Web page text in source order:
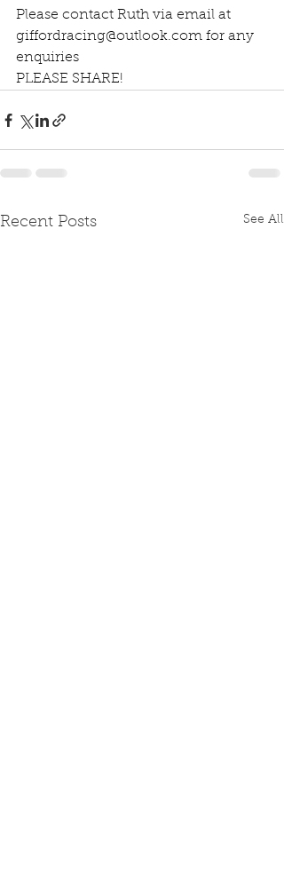
Please contact Ruth via email at
giffordracing@outlook.com for any
enquiries
PLEASE SHARE!
Recent Posts See All